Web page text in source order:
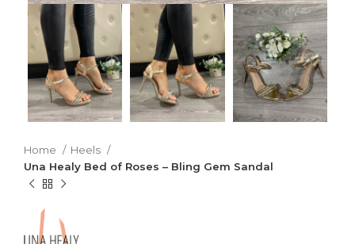
Home
Heels
Una Healy Bed of Roses – Bling Gem Sandal